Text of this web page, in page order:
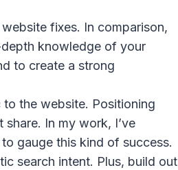
fixes. In comparison,
knowledge of your
to create a strong
the website. Positioning
In my work, I’ve
gauge this kind of success.
search intent. Plus, build out